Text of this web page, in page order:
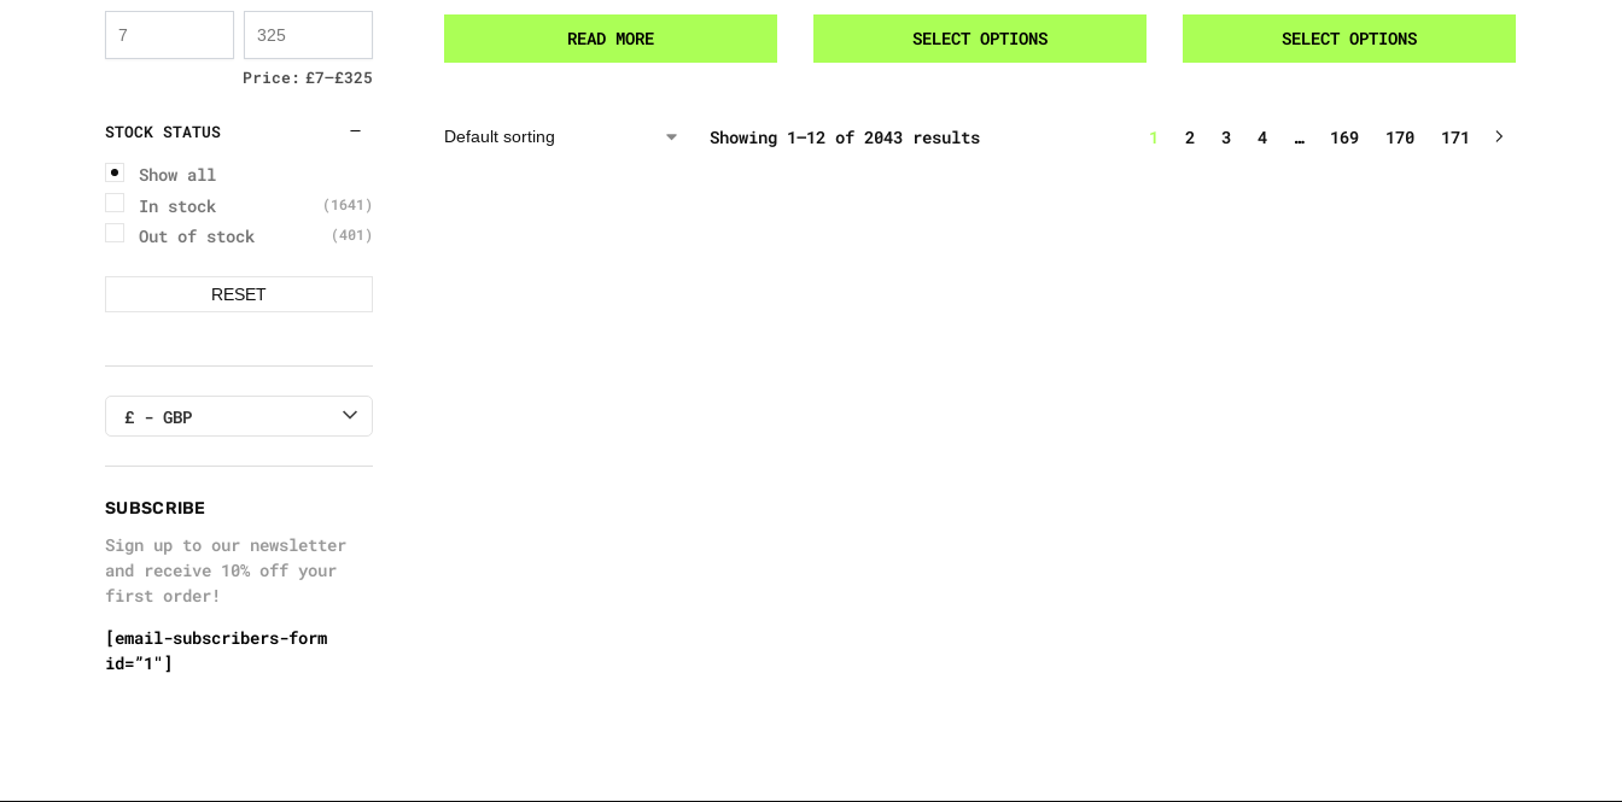
READ MORE SELECT OPTIONS SELECT OPTIONS
Showing 1–12 of 2043 results 1 2 3 4 … 169 170 171
Price: £7—£325
STOCK STATUS
Show all
In stock
(1641)
Out of stock (401)
RESET
£ - GBP
SUBSCRIBE
Sign up to our newsletter
and receive 10% off your
first order!
[email-subscribers-form
id=”1″]